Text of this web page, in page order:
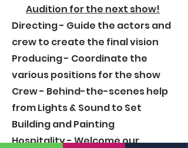
Audition for the next show!
Directing- Guide the actors and
crew to create the final vision
Producing- Coordinate the
various positions for the show
Crew- Behind-the-scenes help
from Lights & Sound to Set
Building and Painting
Hospitality- Welcome our